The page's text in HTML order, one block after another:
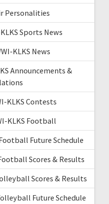
Personalities
Sports News
KLKS News
Announcements &
KLKS Contests
KLKS Football
Future Schedule
Scores & Results
Scores & Results
Future Schedule